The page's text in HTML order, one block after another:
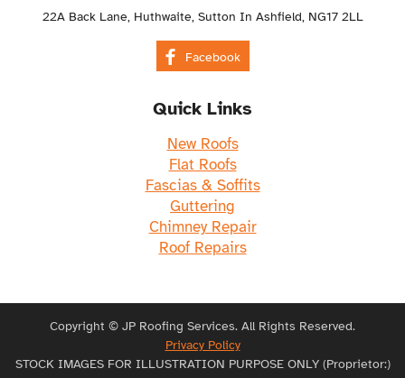
22A Back Lane, Huthwaite, Sutton In Ashfield, NG17 2LL
Facebook
Quick Links
New Roofs
Flat Roofs
Fascias & Soffits
Guttering
Chimney Repair
Roof Repairs
Copyright © JP Roofing Services. All Rights Reserved.
Privacy Policy
STOCK IMAGES FOR ILLUSTRATION PURPOSE ONLY (Proprietor:)